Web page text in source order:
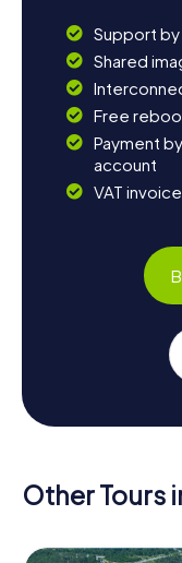
Support
Shared
Free
Payment
account
VAT invoice
Other Tours